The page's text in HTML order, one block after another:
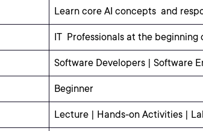
Learn core AI concepts and
IT Professionals at the
Software Developers | Software
Beginner
Lecture | Hands-on Activities |